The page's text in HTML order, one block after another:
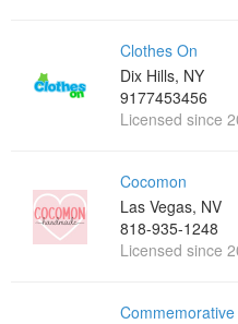
Clothes On
Dix Hills, NY
9177453456
Licensed since
Cocomon
Las Vegas, NV
818-935-1248
Licensed since